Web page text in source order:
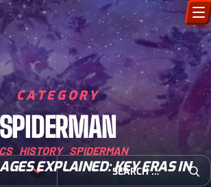
CATEGORY
Search for:
HISTORY SPIDERMAN
EXPLAINED: KEY ERAS IN